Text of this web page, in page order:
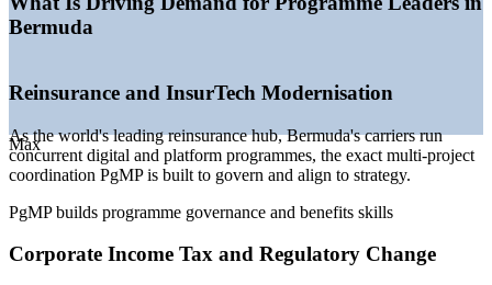
Programme talent scarce versus a deeper project-
management pool
—Public sector and utilities running multi-project
Sources: gov.bm Government Salaries (Jan 2026), Glassdoor,
SalaryExpert, worldsalaries (Bermuda) 2025-2026; ABIR
Max
Bermuda
Reinsurance and InsurTech Modernisation
As the world's leading reinsurance hub, Bermuda's carriers run
concurrent digital and platform programmes, the exact multi-project
coordination PgMP is built to govern and align to strategy.
PgMP builds programme governance and benefits skills
Corporate Income Tax and Regulatory Change